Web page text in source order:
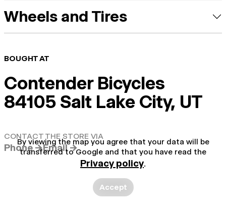
Wheels and Tires
BOUGHT AT
Contender Bicycles
84105 Salt Lake City, UT
CONTACT THE STORE VIA
Phone →Email →
By viewing the map you agree that your data will be
transferred to Google and that you have read the
Privacy policy.
Accept